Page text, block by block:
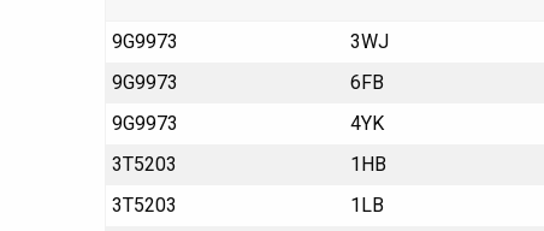
9G9973 3WJ
9G9973
6FB
9G9973
4YK
3T5203
1HB
3T5203
1LB